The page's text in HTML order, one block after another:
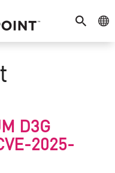
SEARCH
D3G
2025-